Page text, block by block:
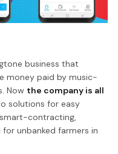
business that
money paid by music-
Now the company is all
solutions for easy
contracting,
unbanked farmers in